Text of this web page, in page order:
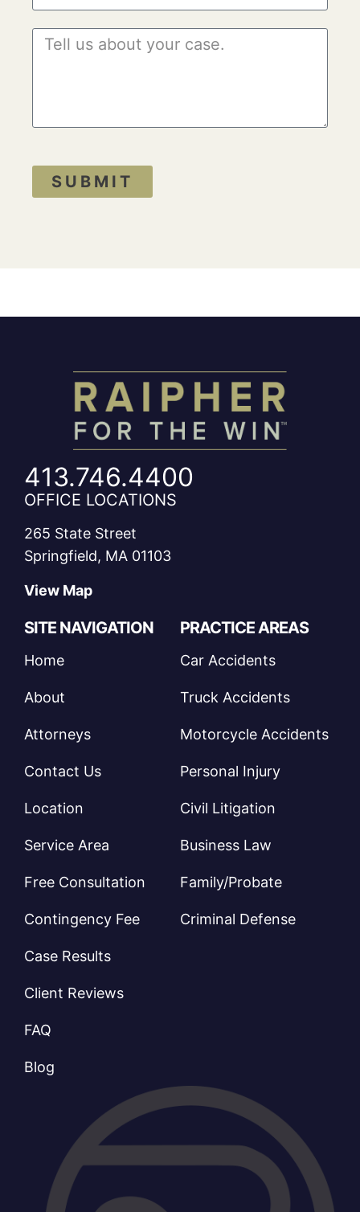
SUBMIT
413.746.4400
OFFICE LOCATIONS
265 State Street
Springfield, MA 01103
View Map
SITE NAVIGATION
Home
About
Attorneys
Contact Us
Location
Service Area
Free Consultation
Contingency Fee
Case Results
Client Reviews
FAQ
Blog
PRACTICE AREAS
Car Accidents
Truck Accidents
Motorcycle Accidents
Personal Injury
Civil Litigation
Business Law
Family/Probate
Criminal Defense